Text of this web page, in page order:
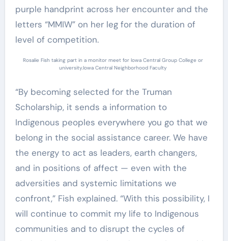
purple handprint across her encounter and the
letters “MMIW” on her leg for the duration of
level of competition.
Rosalie Fish taking part in a monitor meet for Iowa Central Group College or
university.Iowa Central Neighborhood Faculty
“By becoming selected for the Truman
Scholarship, it sends a information to
Indigenous peoples everywhere you go that we
belong in the social assistance career. We have
the energy to act as leaders, earth changers,
and in positions of affect — even with the
adversities and systemic limitations we
confront,” Fish explained. “With this possibility, I
will continue to commit my life to Indigenous
communities and to disrupt the cycles of